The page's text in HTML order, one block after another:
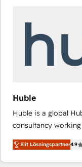
Huble
Huble is a global
consultancy
businesses. We go beyond implementation, shaping
the strategy,
HubSpot into a
Elit Lösningspartner4.9